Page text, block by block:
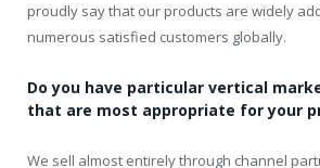
proudly say that our products are widely
numerous satisfied customers globally.
Do you have particular vertical
that are most appropriate for your
We sell almost entirely through channel